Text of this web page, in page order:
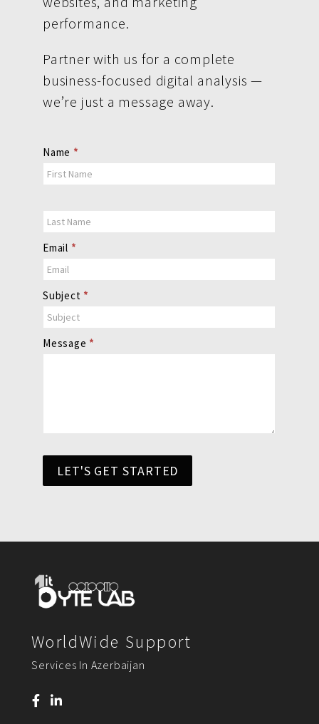
performance.
Partner with us for a complete
business-focused digital analysis —
we’re just a message away.
Contact
Us
Name *
Email *
Subject *
Message *
LET'S GET STARTED
WorldWide Support
Services In Azerbaijan